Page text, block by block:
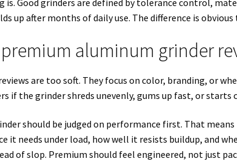
up after months of daily use. The difference is
aluminum grinder
are too soft. They focus on color, branding, or
if the grinder shreds unevenly, gums up fast, or starts
should be judged on performance first. That
it needs under load, how well it resists buildup, and
of slop. Premium should feel engineered, not just